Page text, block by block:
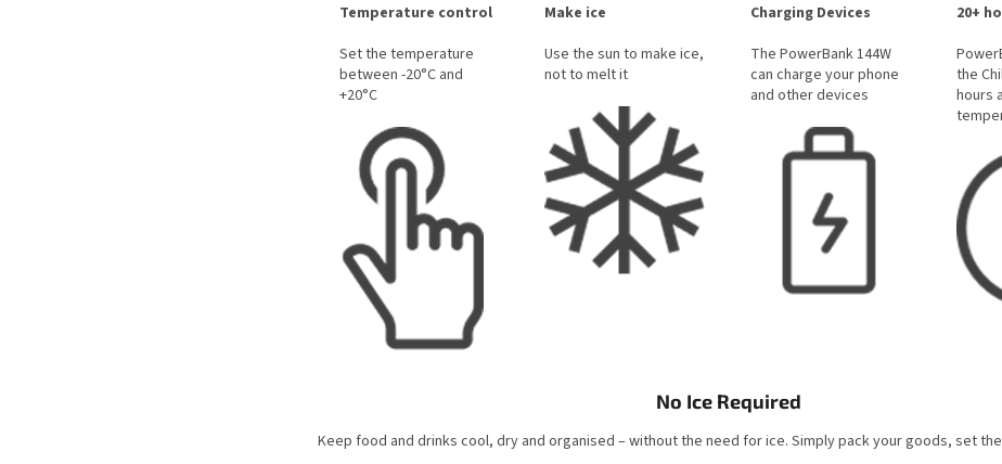
Temperature control
Set the temperature
between -20°C and
+20°C
Make ice
Use the sun to make ice,
not to melt it
Charging Devices
The PowerBank 144W
can charge your phone
and other devices
20+
the
hours
No Ice Required
Keep food and drinks cool, dry and organised – without the need for ice. Simply pack your goods, set